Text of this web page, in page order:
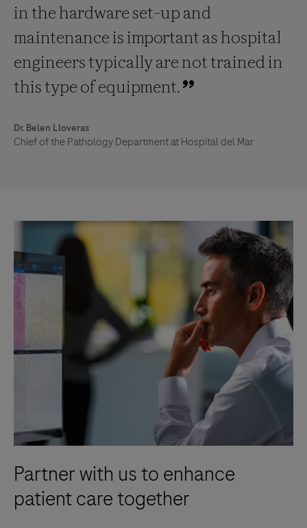
in the hardware set-up and
maintenance is important as hospital
engineers typically are not trained in
this type of equipment.
Dr. Belen Lloveras
Chief of the Pathology Department at Hospital del Mar
Partner with us to enhance
patient care together